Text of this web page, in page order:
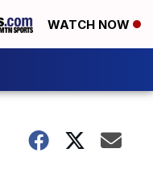
WATCH NOW